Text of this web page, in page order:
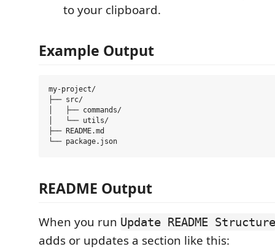
to your clipboard.
Example Output
my-project/
├── src/
│   ├── commands/
│   └── utils/
├── README.md
README Output
When you run Update README Structure
adds or updates a section like this: